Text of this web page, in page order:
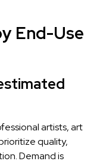
End-Use
artists, art
quality,
Demand is